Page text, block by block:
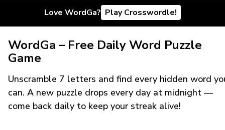
Love WordGa? Play Crosswordle!
WordGa – Free Daily Word Puzzle
Game
Unscramble 7 letters and find every hidden word
can. A new puzzle drops every day at midnight —
come back daily to keep your streak alive!